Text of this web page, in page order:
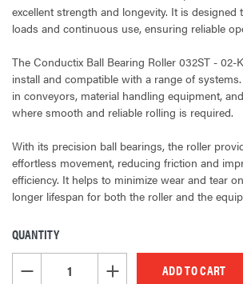
excellent strength and longevity. It is designed
loads and continuous use, ensuring reliable
The Conductix Ball Bearing Roller 032ST - 02-
install and compatible with a range of
in conveyors, material handling equipment,
where smooth and reliable rolling is required.
With its precision ball bearings, the roller
effortless movement, reducing friction and
efficiency. It helps to minimize wear and tear
longer lifespan for both the roller and the
CURRENT
STOCK:
QUANTITY
DECREASE QUANTITY OF UNDEFINED
INCREASE QUANTITY OF